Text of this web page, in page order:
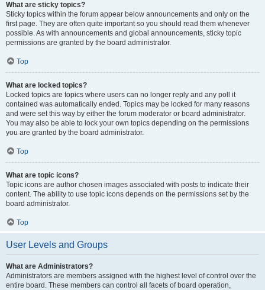
What are sticky topics?
Sticky topics within the forum appear below announcements and only on the
first page. They are often quite important so you should read them whenever
possible. As with announcements and global announcements, sticky topic
permissions are granted by the board administrator.
Top
What are locked topics?
Locked topics are topics where users can no longer reply and any poll it
contained was automatically ended. Topics may be locked for many reasons
and were set this way by either the forum moderator or board administrator.
You may also be able to lock your own topics depending on the permissions
you are granted by the board administrator.
Top
What are topic icons?
Topic icons are author chosen images associated with posts to indicate their
content. The ability to use topic icons depends on the permissions set by the
board administrator.
Top
User Levels and Groups
What are Administrators?
Administrators are members assigned with the highest level of control over the
entire board. These members can control all facets of board operation,